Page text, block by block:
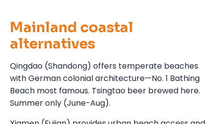
Mainland coastal
alternatives
Qingdao (Shandong) offers temperate beaches
with German colonial architecture—No. 1 Bathing
Beach most famous. Tsingtao beer brewed here.
Summer only (June-Aug).